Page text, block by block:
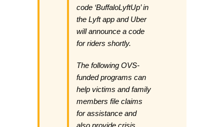
code ‘BuffaloLyftUp’ in
the Lyft app and Uber
will announce a code
for riders shortly.
The following OVS-
funded programs can
help victims and family
members file claims
for assistance and
also provide crisis